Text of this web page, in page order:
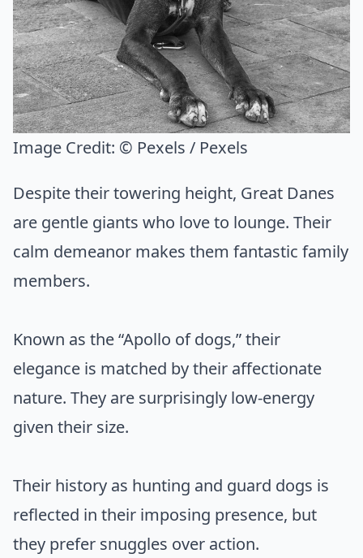
Image Credit: © Pexels / Pexels
Despite their towering height, Great Danes
are gentle giants who love to lounge. Their
calm demeanor makes them fantastic family
members.
Known as the “Apollo of dogs,” their
elegance is matched by their affectionate
nature. They are surprisingly low-energy
given their size.
Their history as hunting and guard dogs is
reflected in their imposing presence, but
they prefer snuggles over action.